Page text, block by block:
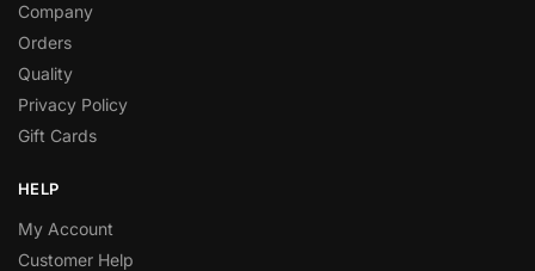
Company
Orders
Quality
Privacy Policy
Gift Cards
HELP
My Account
Customer Help